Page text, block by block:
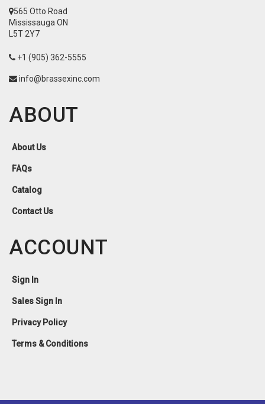
565 Otto Road
Mississauga ON
L5T 2Y7
+1 (905) 362-5555
info@brassexinc.com
ABOUT
About Us
FAQs
Catalog
Contact Us
ACCOUNT
Sign In
Sales Sign In
Privacy Policy
Terms & Conditions